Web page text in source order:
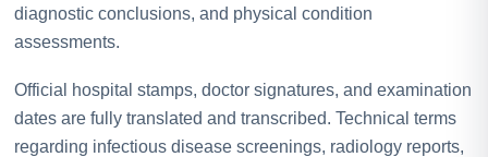
diagnostic conclusions, and physical condition
assessments.
Official hospital stamps, doctor signatures, and examination
dates are fully translated and transcribed. Technical terms
regarding infectious disease screenings, radiology reports,